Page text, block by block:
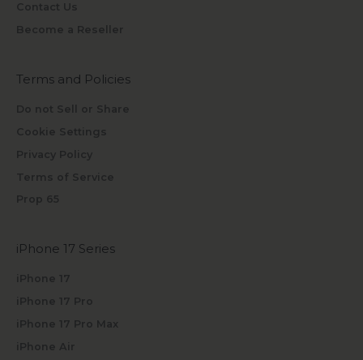
Contact Us
Become a Reseller
Terms and Policies
Do not Sell or Share
Cookie Settings
Privacy Policy
Terms of Service
Prop 65
iPhone 17 Series
iPhone 17
iPhone 17 Pro
iPhone 17 Pro Max
iPhone Air